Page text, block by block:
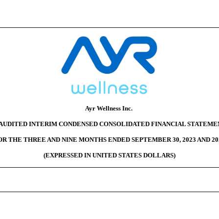
Ayr Wellness Inc.
INTERIM CONDENSED CONSOLIDATED FINANCIAL
THE THREE AND NINE MONTHS ENDED SEPTEMBER 30, 2023 AND
(EXPRESSED IN UNITED STATES DOLLARS)